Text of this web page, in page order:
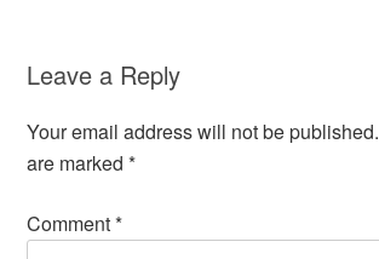
Leave a Reply
Your email address will not be published.
are marked*
Comment*